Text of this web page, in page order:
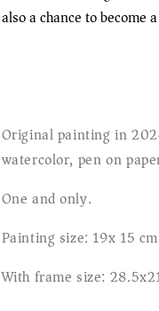
also a chance to become
Original painting in
watercolor, pen on
One and only.
Painting size: 19x 15 cm
With frame size: